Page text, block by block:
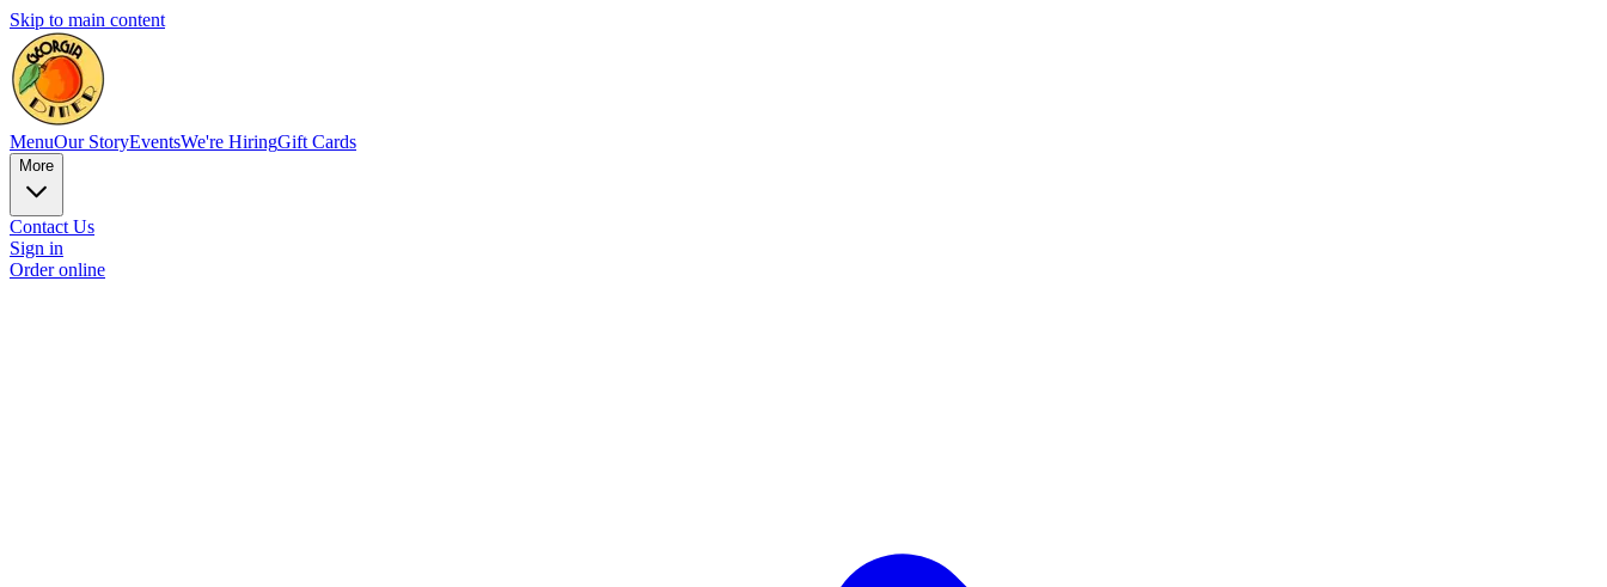
Skip to main content
MenuOur StoryEventsWe're HiringGift Cards
More
Contact Us
Sign in
Order online